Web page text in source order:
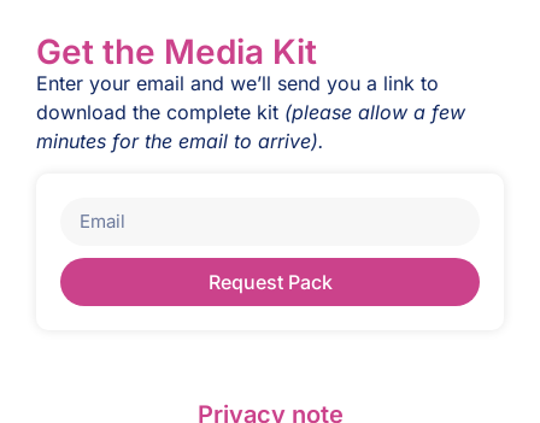
Get the Media Kit
Enter your email and we’ll send you a link to
download the complete kit (please allow a few
minutes for the email to arrive).
Request Pack
Privacy note